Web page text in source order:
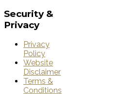
Security &
Privacy
Privacy
Policy
Website
Disclaimer
Terms &
Conditions